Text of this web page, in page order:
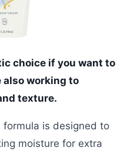
choice if you want to
working to
texture.
formula is designed to
moisture for extra